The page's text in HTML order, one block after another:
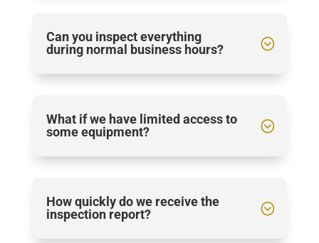
Can you inspect everything
during normal business hours?
What if we have limited access to
some equipment?
How quickly do we receive the
inspection report?